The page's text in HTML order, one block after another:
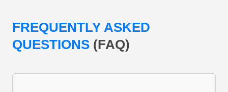
FREQUENTLY ASKED
QUESTIONS (FAQ)